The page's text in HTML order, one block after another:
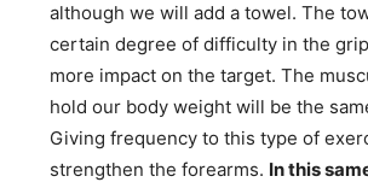
although we will add a towel. The
certain degree of difficulty in the
more impact on the target. The
hold our body weight will be the
Giving frequency to this type of
strengthen the forearms. In this